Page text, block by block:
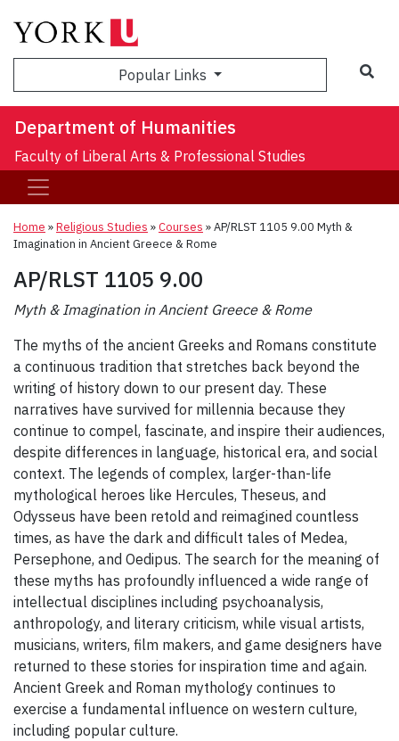
Popular Links
Department of Humanities
Faculty of Liberal Arts & Professional Studies
Home »Religious Studies »Courses »AP/RLST 1105 9.00 Myth &
Imagination in Ancient Greece & Rome
AP/RLST 1105 9.00
Myth & Imagination in Ancient Greece & Rome
The myths of the ancient Greeks and Romans constitute
a continuous tradition that stretches back beyond the
writing of history down to our present day. These
narratives have survived for millennia because they
continue to compel, fascinate, and inspire their audiences,
despite differences in language, historical era, and social
context. The legends of complex, larger-than-life
mythological heroes like Hercules, Theseus, and
Odysseus have been retold and reimagined countless
times, as have the dark and difficult tales of Medea,
Persephone, and Oedipus. The search for the meaning of
these myths has profoundly influenced a wide range of
intellectual disciplines including psychoanalysis,
anthropology, and literary criticism, while visual artists,
musicians, writers, film makers, and game designers have
returned to these stories for inspiration time and again.
Ancient Greek and Roman mythology continues to
exercise a fundamental influence on western culture,
including popular culture.